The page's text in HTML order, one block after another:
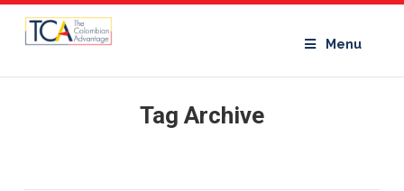
Menu
Tag Archive